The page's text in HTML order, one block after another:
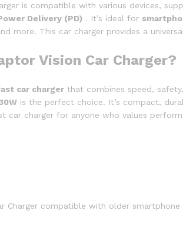
is compatible with various devices,
Delivery (PD) . It’s ideal for
more. This car charger provides a
Vision Car Charger?
car charger that combines speed,
is the perfect choice. It’s compact,
car charger for anyone who values
Charger compatible with older smartphone